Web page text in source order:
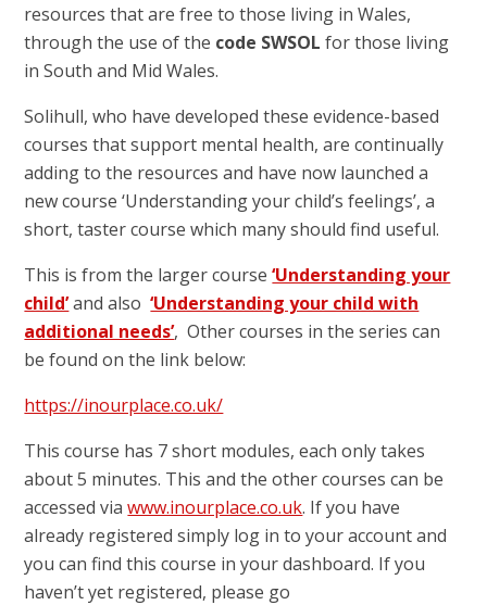
resources that are free to those living in Wales,
through the use of the code SWSOL for those living
in South and Mid Wales.
Solihull, who have developed these evidence-based
courses that support mental health, are continually
adding to the resources and have now launched a
new course ‘Understanding your child’s feelings’, a
short, taster course which many should find useful.
This is from the larger course‘Understanding your
child’and also‘Understanding your child with
additional needs’, Other courses in the series can
be found on the link below:
https://inourplace.co.uk/
This course has 7 short modules, each only takes
about 5 minutes. This and the other courses can be
accessed viawww.inourplace.co.uk. If you have
already registered simply log in to your account and
you can find this course in your dashboard. If you
haven’t yet registered, please go